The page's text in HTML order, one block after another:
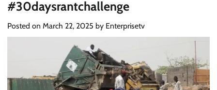
#30daysrantchallenge
Posted on March 22, 2025 by Enterprisetv